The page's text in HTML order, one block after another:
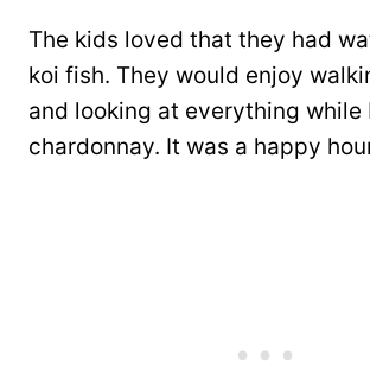
The kids loved that they had
koi fish. They would enjoy
and looking at everything while
chardonnay. It was a happy